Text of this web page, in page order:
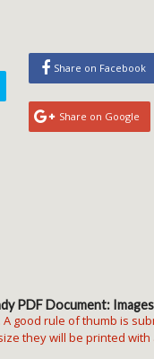
Share on Facebook
Share on Google
PDF Document: Images
good rule of thumb is
they will be printed with